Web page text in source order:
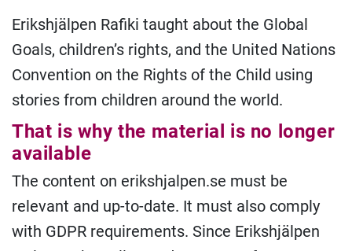
Erikshjälpen Rafiki taught about the Global
Goals, children’s rights, and the United Nations
Convention on the Rights of the Child using
stories from children around the world.
That is why the material is no longer
available
The content on erikshjalpen.se must be
relevant and up-to-date. It must also comply
with GDPR requirements. Since Erikshjälpen